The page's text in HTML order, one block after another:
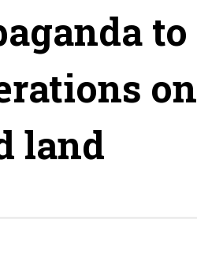
to
on
land